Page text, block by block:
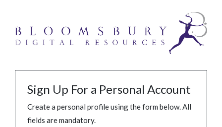
Sign Up For a Personal Account
Create a personal profile using the form below. All
fields are mandatory.